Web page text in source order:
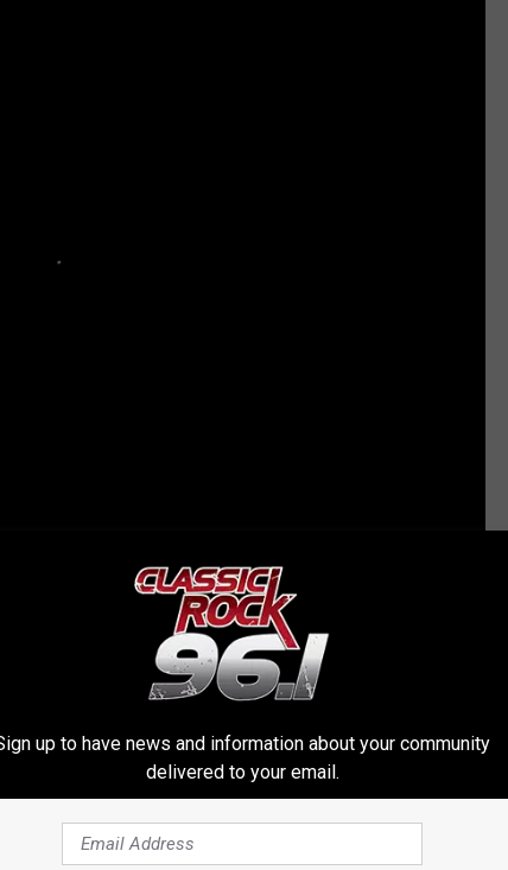
OSBOURNE SONGS
Perform ‘Bark at the Moon’ During the Solar
up to have news and information about your community
delivered to your email.